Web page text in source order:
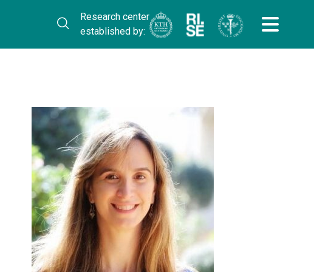
Research center
established by: